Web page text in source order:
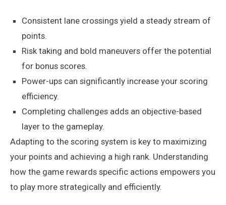
Consistent lane crossings yield a steady stream of
points.
Risk taking and bold maneuvers offer the potential
for bonus scores.
Power-ups can significantly increase your scoring
efficiency.
Completing challenges adds an objective-based
layer to the gameplay.
Adapting to the scoring system is key to maximizing
your points and achieving a high rank. Understanding
how the game rewards specific actions empowers you
to play more strategically and efficiently.